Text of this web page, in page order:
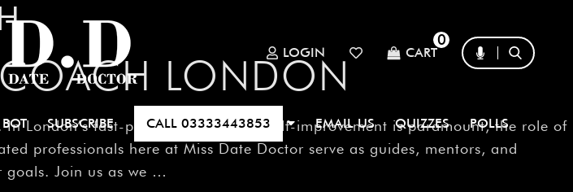
LOGIN CART
0
SUBSCRIBE CALL 03333443853 EMAIL US QUIZZES POLLS
COACH LONDON
London’s fast-paced world, where self-improvement is paramount, the role of
professionals here at Miss Date Doctor serve as guides, mentors, and
Join us as we …